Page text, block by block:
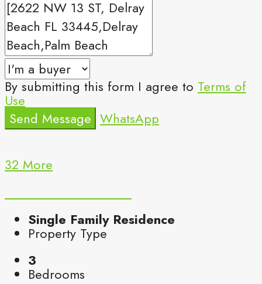
By submitting this form I agree to Terms of
Use
Send Message WhatsApp
32 More
Single Family Residence
Property Type
3
Bedrooms